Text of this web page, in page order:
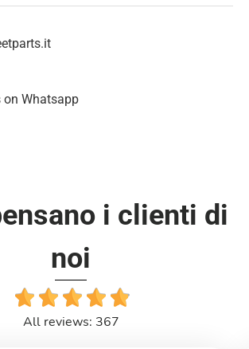
on Whatsapp
i clienti di
noi
All reviews: 367